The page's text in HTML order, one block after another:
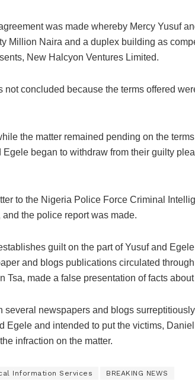
was made whereby Mercy Yusuf
Million Naira and a duplex building as
New Halcyon Ventures Limited.
not concluded because the terms offered
the matter remained pending on the
Egele began to withdraw from their guilty
to the Nigeria Police Force Criminal
the police report was made.
guilt on the part of Yusuf and
and blogs publications circulated
Tsa, made a false presentation of facts about
several newspapers and blogs
Egele and intended to put the victims,
infraction on the matter.
Information Services BREAKING NEWS